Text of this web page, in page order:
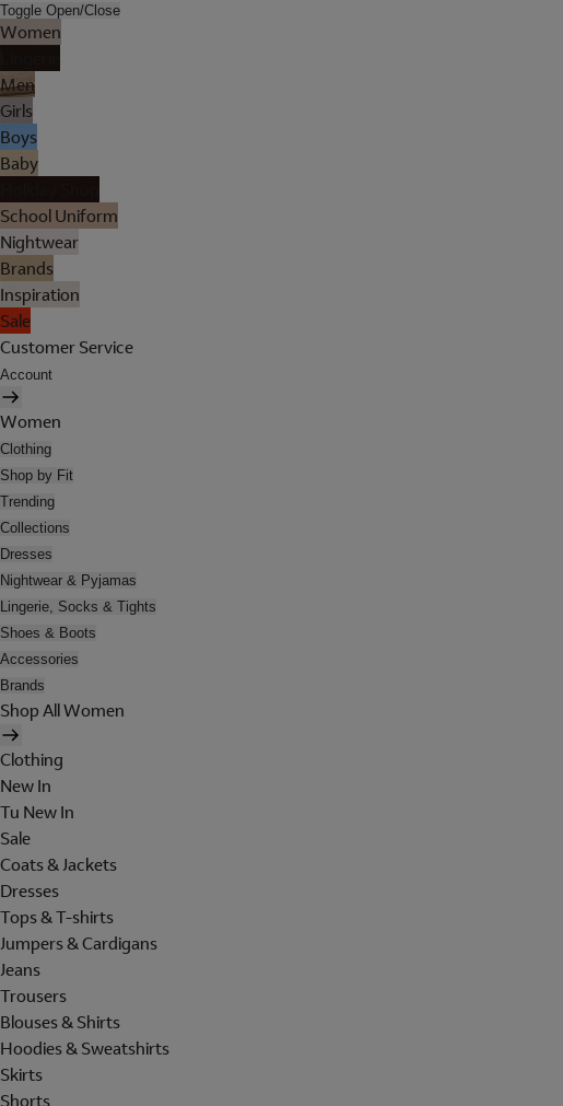
Toggle Open/Close
Women
Men
Girls
Boys
Baby
School Uniform
Nightwear
Brands
Inspiration
Sale
Customer Service
Account
Women
Clothing
Shop by Fit
Trending
Collections
Dresses
Nightwear & Pyjamas
Lingerie, Socks & Tights
Shoes & Boots
Accessories
Brands
Shop All Women
Clothing
New In
Tu New In
Sale
Coats & Jackets
Dresses
Tops & T-shirts
Jumpers & Cardigans
Jeans
Trousers
Blouses & Shirts
Hoodies & Sweatshirts
Skirts
Shorts